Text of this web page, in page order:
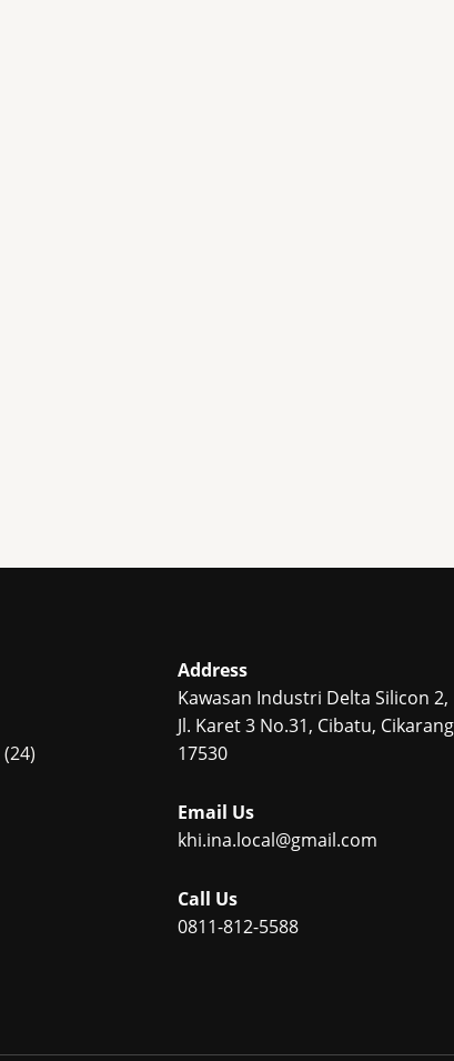
2424
Address
Kawasan Industri Delta Silicon 2,
Jl. Karet 3 No.31, Cibatu,
17530
Email Us
khi.ina.local@gmail.com
Call Us
0811-812-5588